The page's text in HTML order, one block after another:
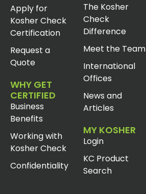
Apply for
Kosher Check
Certification
Request a
Quote
WHY GET
CERTIFIED
Business
Benefits
Working with
Kosher Check
Confidentiality
The Kosher
Check
Difference
Meet the Team
International
Offices
News and
Articles
MY KOSHER
Login
KC Product
Search